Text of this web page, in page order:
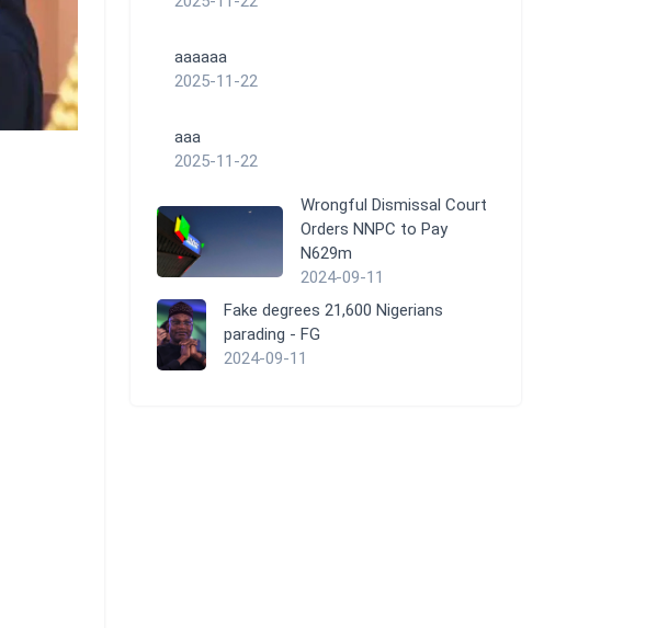
aaaaaa
2025-11-22
aaa
2025-11-22
Wrongful Dismissal Court
Orders NNPC to Pay
N629m
2024-09-11
Fake degrees 21,600 Nigerians
parading - FG
2024-09-11